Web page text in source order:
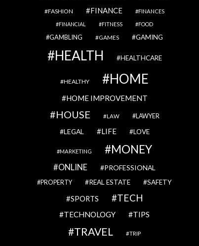
FASHION FINANCE
FINANCES
FINANCIAL
FITNESS FOOD
GAMBLING GAMES GAMING
HEALTH HEALTHCARE
HEALTHY HOME
HOME IMPROVEMENT
HOUSE LAW LAWYER
LEGAL LIFE LOVE
MARKETING MONEY
ONLINE PROFESSIONAL
PROPERTY REAL ESTATE SAFETY
SPORTS TECH
TECHNOLOGY TIPS
TRAVEL TRIP